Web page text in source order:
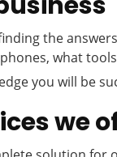
the
what
you will be
we